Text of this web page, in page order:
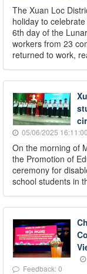
The Xuan Loc
holiday to
6th day of the
workers from 23
returned to work,
05/06/2025 16:11:00
On the morning of
the Promotion of
ceremony for
school students in
Feedback: 0